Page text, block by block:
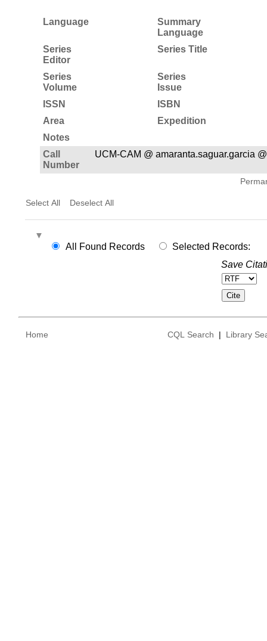
Language
Summary
Language
Series
Editor
Series Title
Series
Volume
Series
Issue
ISSN
ISBN
Area
Expedition
Notes
Call
Number
UCM-CAM @ amaranta.saguar.garcia @
Select All Deselect All
All Found Records
Selected Records:
Save
Home CQL Search | Library